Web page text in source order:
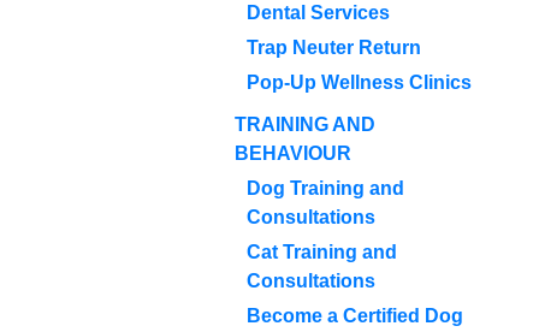
Dental Services
Trap Neuter Return
Pop-Up Wellness Clinics
TRAINING AND
BEHAVIOUR
Dog Training and
Consultations
Cat Training and
Consultations
Become a Certified Dog